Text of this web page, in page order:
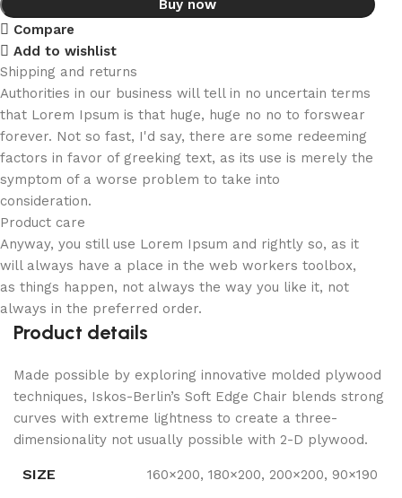
Buy now
Compare
Add to wishlist
Shipping and returns
Authorities in our business will tell in no uncertain terms
that Lorem Ipsum is that huge, huge no no to forswear
forever. Not so fast, I'd say, there are some redeeming
factors in favor of greeking text, as its use is merely the
symptom of a worse problem to take into
consideration.
Product care
Anyway, you still use Lorem Ipsum and rightly so, as it
will always have a place in the web workers toolbox,
as things happen, not always the way you like it, not
always in the preferred order.
Product details
Made possible by exploring innovative molded plywood
techniques, Iskos-Berlin’s Soft Edge Chair blends strong
curves with extreme lightness to create a three-
dimensionality not usually possible with 2-D plywood.
SIZE 160×200, 180×200, 200×200, 90×190